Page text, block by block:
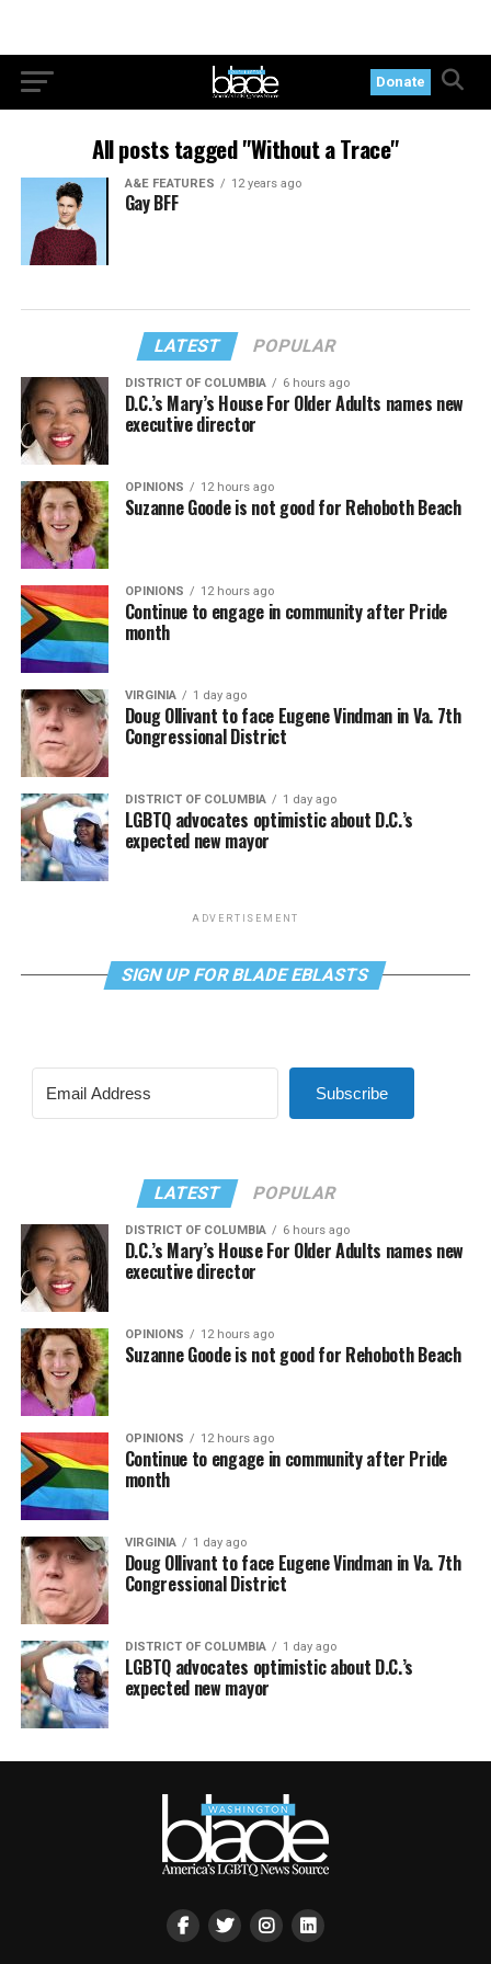
Donate
All posts tagged "Without a Trace"
A&E FEATURES 12 years ago
Gay BFF
LATEST POPULAR
DISTRICT OF COLUMBIA 6 hours ago
D.C.’s Mary’s House For Older Adults names new
executive director
OPINIONS 12 hours ago
Suzanne Goode is not good for Rehoboth Beach
OPINIONS 12 hours ago
Continue to engage in community after Pride
month
VIRGINIA 1 day ago
Doug Ollivant to face Eugene Vindman in Va. 7th
Congressional District
DISTRICT OF COLUMBIA 1 day ago
LGBTQ advocates optimistic about D.C.’s
expected new mayor
ADVERTISEMENT
SIGN UP FOR BLADE EBLASTS
Subscribe
LATEST POPULAR
DISTRICT OF COLUMBIA 6 hours ago
D.C.’s Mary’s House For Older Adults names new
executive director
OPINIONS 12 hours ago
Suzanne Goode is not good for Rehoboth Beach
OPINIONS 12 hours ago
Continue to engage in community after Pride
month
VIRGINIA 1 day ago
Doug Ollivant to face Eugene Vindman in Va. 7th
Congressional District
DISTRICT OF COLUMBIA 1 day ago
LGBTQ advocates optimistic about D.C.’s
expected new mayor